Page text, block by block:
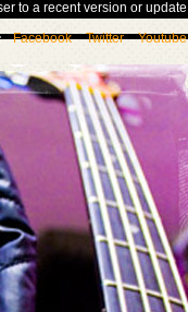
to a recent version or update
Facebook
Twitter Youtube